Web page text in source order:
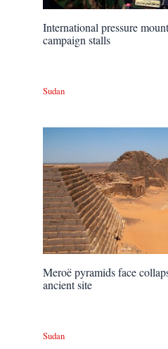
International pressure
campaign stalls
Sudan
Meroë pyramids face
ancient site
Sudan